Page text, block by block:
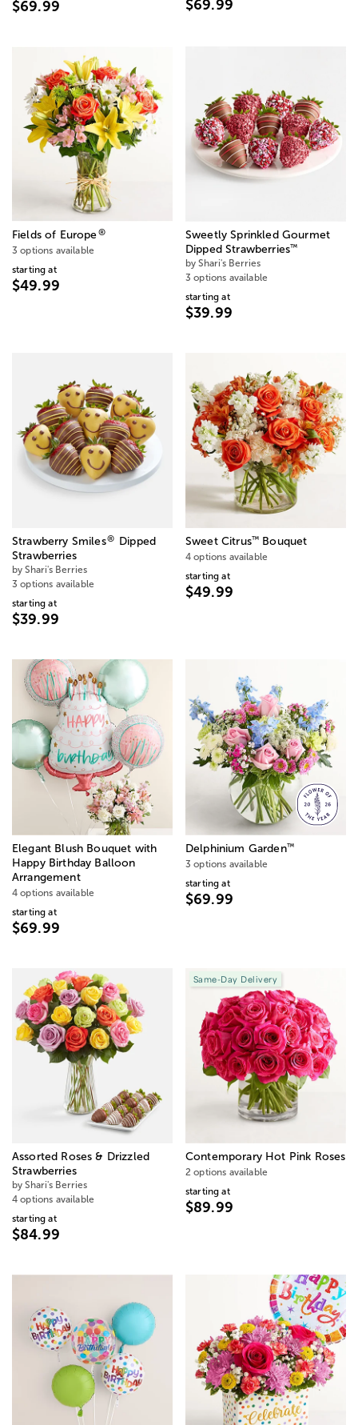
$69.99 $69.99
Fields of Europe®
3 options available
starting at
$49.99
Sweetly Sprinkled Gourmet
Dipped Strawberries™
by Shari's Berries
3 options available
starting at
$39.99
Strawberry Smiles®
Dipped
Strawberries
by Shari's Berries
3 options available
starting at
$39.99
Sweet Citrus™ Bouquet
4 options available
starting at
$49.99
Elegant Blush Bouquet with
Happy Birthday Balloon
Arrangement
4 options available
starting at
$69.99
Delphinium Garden™
3 options available
starting at
$69.99
Assorted Roses & Drizzled
Strawberries
by Shari's Berries
4 options available
starting at
$84.99
Same-Day Delivery
Contemporary Hot Pink Roses
2 options available
starting at
$89.99